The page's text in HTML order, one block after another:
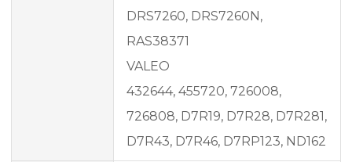
DRS7260, DRS7260N,
RAS38371
VALEO
432644, 455720, 726008,
726808, D7R19, D7R28, D7R281,
D7R43, D7R46, D7RP123, ND162